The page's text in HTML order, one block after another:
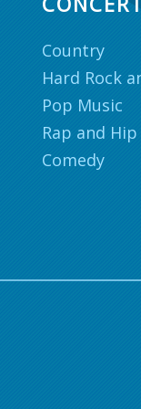
Country
Hard Rock
Pop Music
Rap and
Comedy